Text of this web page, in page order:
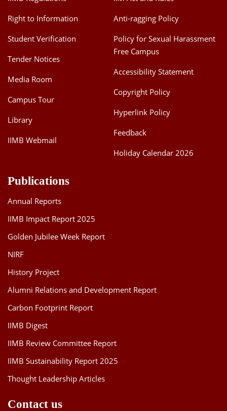
Right to Information
Student Verification
Tender Notices
Media Room
Campus Tour
Library
IIMB Webmail
Anti-ragging Policy
Policy for Sexual Harassment
Free Campus
Accessibility Statement
Copyright Policy
Hyperlink Policy
Feedback
Holiday Calendar 2026
Publications
Annual Reports
IIMB Impact Report 2025
Golden Jubilee Week Report
NIRF
History Project
Alumni Relations and Development Report
Carbon Footprint Report
IIMB Digest
IIMB Review Committee Report
IIMB Sustainability Report 2025
Thought Leadership Articles
Contact us